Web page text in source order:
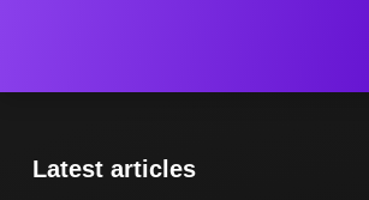
Latest articles